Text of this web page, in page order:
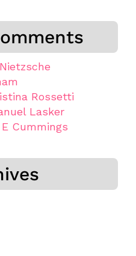
Rossetti
Lasker
E Cummings